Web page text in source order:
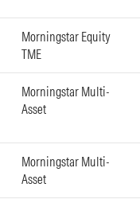
Morningstar Equity
TME
Morningstar Multi-
Asset
Morningstar Multi-
Asset